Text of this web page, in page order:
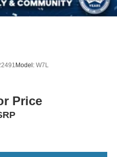
Model: W7L
Price